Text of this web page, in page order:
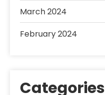
March 2024
February 2024
Categories